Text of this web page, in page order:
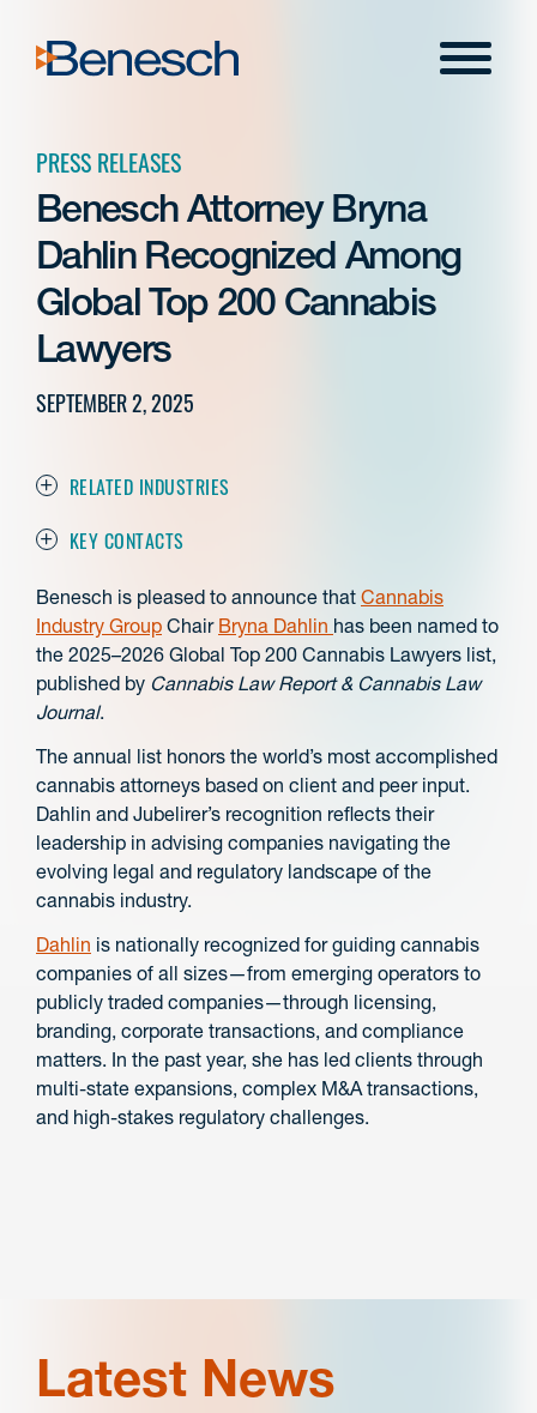
content
Menu
PRESS RELEASES
Benesch Attorney Bryna
Dahlin Recognized Among
Global Top 200 Cannabis
Lawyers
SEPTEMBER 2, 2025
RELATED INDUSTRIES
KEY CONTACTS
Benesch is pleased to announce that Cannabis
Industry Group Chair Bryna Dahlin has been named to
the 2025–2026 Global Top 200 Cannabis Lawyers list,
published by Cannabis Law Report & Cannabis Law
Journal.
The annual list honors the world’s most accomplished
cannabis attorneys based on client and peer input.
Dahlin and Jubelirer’s recognition reflects their
leadership in advising companies navigating the
evolving legal and regulatory landscape of the
cannabis industry.
Dahlin is nationally recognized for guiding cannabis
companies of all sizes—from emerging operators to
publicly traded companies—through licensing,
branding, corporate transactions, and compliance
matters. In the past year, she has led clients through
multi-state expansions, complex M&A transactions,
and high-stakes regulatory challenges.
Latest News